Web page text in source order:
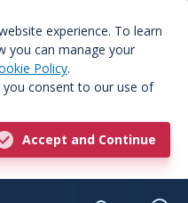
experience. To learn
you can manage your
Policy.
consent to our use of
Accept and Continue